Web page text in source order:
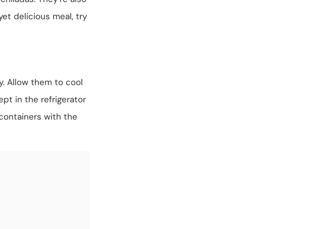
delicious meal, try
Allow them to cool
in the refrigerator
with the